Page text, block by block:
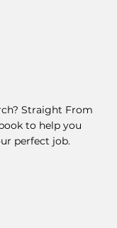
Straight From
to help you
perfect job.